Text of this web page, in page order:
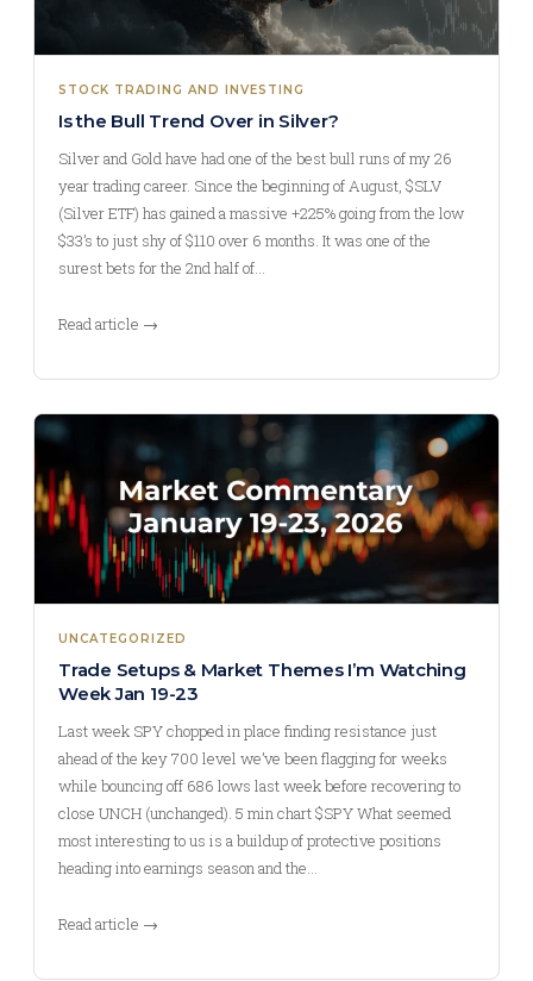
STOCK TRADING AND INVESTING
Is the Bull Trend Over in Silver?
Silver and Gold have had one of the best bull runs of my 26
year trading career. Since the beginning of August, $SLV
(Silver ETF) has gained a massive +225% going from the low
$33’s to just shy of $110 over 6 months. It was one of the
surest bets for the 2nd half of…
Read article →
UNCATEGORIZED
Trade Setups & Market Themes I’m Watching
Week Jan 19-23
Last week SPY chopped in place finding resistance just
ahead of the key 700 level we’ve been flagging for weeks
while bouncing off 686 lows last week before recovering to
close UNCH (unchanged). 5 min chart $SPY What seemed
most interesting to us is a buildup of protective positions
heading into earnings season and the…
Read article →